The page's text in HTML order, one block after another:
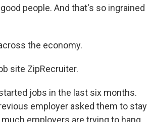
people. And that's so ingrained
the economy.
site ZipRecruiter.
jobs in the last six months.
employer asked them to stay
employers are trying to hang